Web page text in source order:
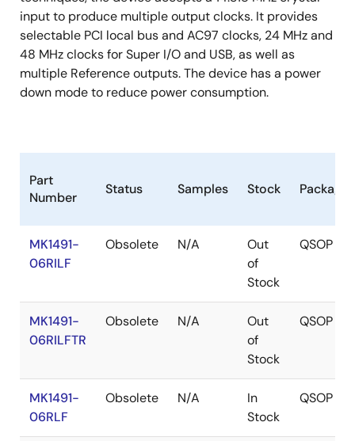
input to produce multiple output clocks. It provides
selectable PCI local bus and AC97 clocks, 24 MHz and
48 MHz clocks for Super I/O and USB, as well as
multiple Reference outputs. The device has a power
down mode to reduce power consumption.
Part
Number
Status Samples Stock Package
MK1491-
06RILF
Obsolete N/A
Out
of
Stock
QSOP
MK1491-
06RILFTR
Obsolete N/A
Out
of
Stock
QSOP
MK1491-
06RLF
Obsolete N/A
In
Stock
QSOP